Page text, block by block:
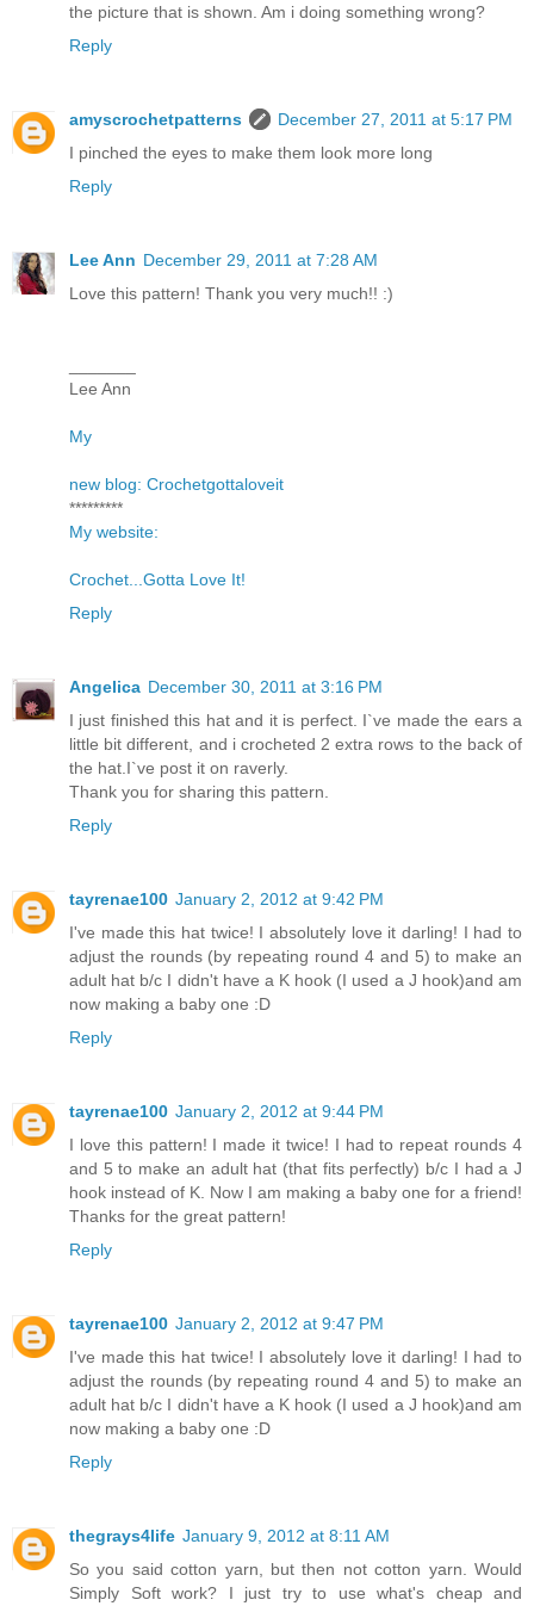
the picture that is shown. Am i doing something wrong?
Reply
amyscrochetpatterns
December 27, 2011 at 5:17 PM
I pinched the eyes to make them look more long
Reply
Lee Ann December 29, 2011 at 7:28 AM
Love this pattern! Thank you very much!! :)
Lee Ann
My
new blog: Crochetgottaloveit
*********
My website:
Crochet...Gotta Love It!
Reply
Angelica December 30, 2011 at 3:16 PM
I just finished this hat and it is perfect. I`ve made the ears a
little bit different, and i crocheted 2 extra rows to the back of
the hat.I`ve post it on raverly.
Thank you for sharing this pattern.
Reply
tayrenae100 January 2, 2012 at 9:42 PM
I've made this hat twice! I absolutely love it darling! I had to
adjust the rounds (by repeating round 4 and 5) to make an
adult hat b/c I didn't have a K hook (I used a J hook)and am
now making a baby one :D
Reply
tayrenae100 January 2, 2012 at 9:44 PM
I love this pattern! I made it twice! I had to repeat rounds 4
and 5 to make an adult hat (that fits perfectly) b/c I had a J
hook instead of K. Now I am making a baby one for a friend!
Thanks for the great pattern!
Reply
tayrenae100 January 2, 2012 at 9:47 PM
I've made this hat twice! I absolutely love it darling! I had to
adjust the rounds (by repeating round 4 and 5) to make an
adult hat b/c I didn't have a K hook (I used a J hook)and am
now making a baby one :D
Reply
thegrays4life January 9, 2012 at 8:11 AM
So you said cotton yarn, but then not cotton yarn. Would
Simply Soft work? I just try to use what's cheap and